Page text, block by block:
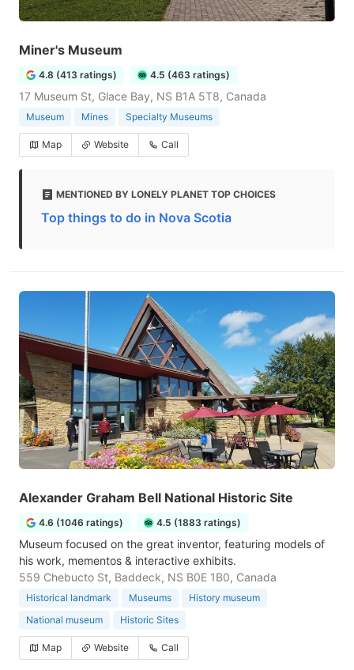
Miner's Museum
4.8 (413 ratings) 4.5 (463 ratings)
17 Museum St, Glace Bay, NS B1A 5T8, Canada
Museum Mines Specialty Museums
Map Website Call
MENTIONED BY LONELY PLANET TOP CHOICES
Top things to do in Nova Scotia
Alexander Graham Bell National Historic Site
4.6 (1046 ratings) 4.5 (1883 ratings)
Museum focused on the great inventor, featuring models of
his work, mementos & interactive exhibits.
559 Chebucto St, Baddeck, NS B0E 1B0, Canada
Historical landmark Museums
History museum
National museum
Historic Sites
Map Website Call